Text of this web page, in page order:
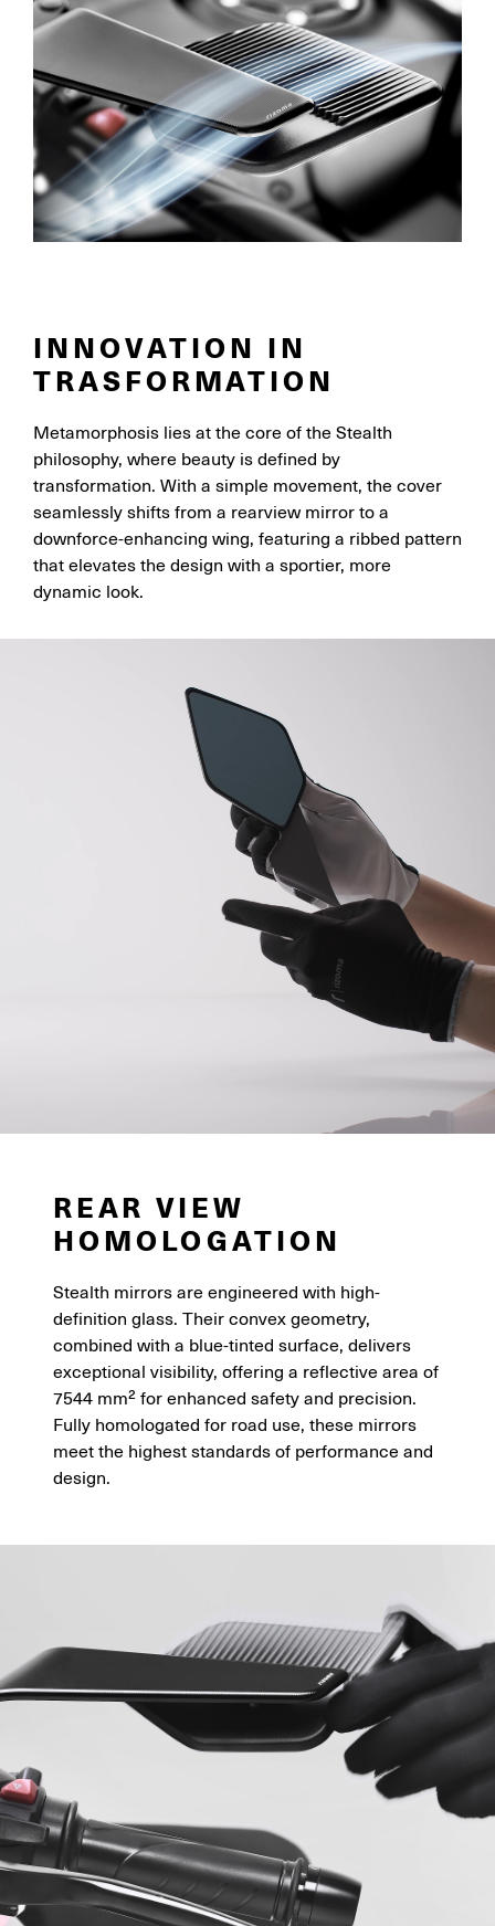
INNOVATION IN
TRASFORMATION
Metamorphosis lies at the core of the Stealth
philosophy, where beauty is defined by
transformation. With a simple movement, the cover
seamlessly shifts from a rearview mirror to a
downforce-enhancing wing, featuring a ribbed pattern
that elevates the design with a sportier, more
dynamic look.
REAR VIEW
HOMOLOGATION
Stealth mirrors are engineered with high-
definition glass. Their convex geometry,
combined with a blue-tinted surface, delivers
exceptional visibility, offering a reflective area of
7544 mm² for enhanced safety and precision.
Fully homologated for road use, these mirrors
meet the highest standards of performance and
design.